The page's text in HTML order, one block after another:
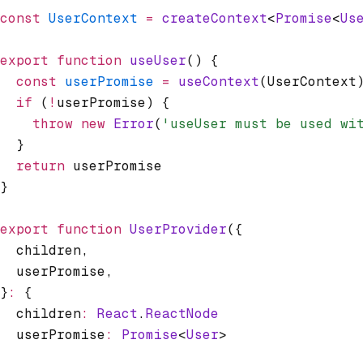
const UserContext = createContext<Promise<
export function useUser() {
  const
userPromise = useContext
  if
( ! userPromise) {
    throw
new Error( 'useUser must be used
  }
  return
userPromise
}
export function UserProvider({
  children
,
  userPromise
,
}:
{
  children
: React.ReactNode
  userPromise
: Promise<User>